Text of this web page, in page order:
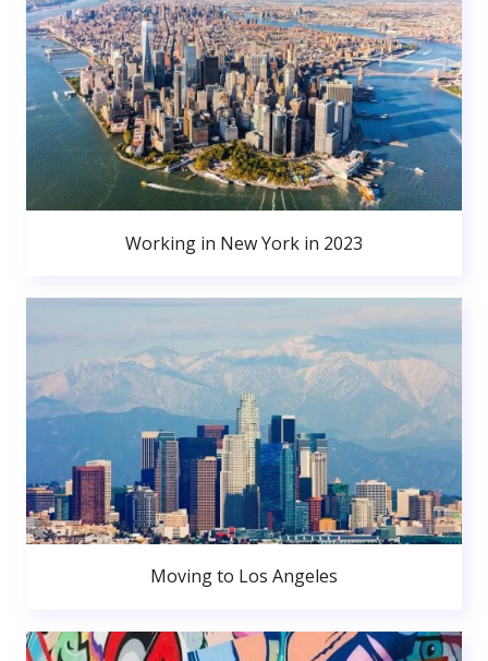
Working in New York in 2023
Moving to Los Angeles